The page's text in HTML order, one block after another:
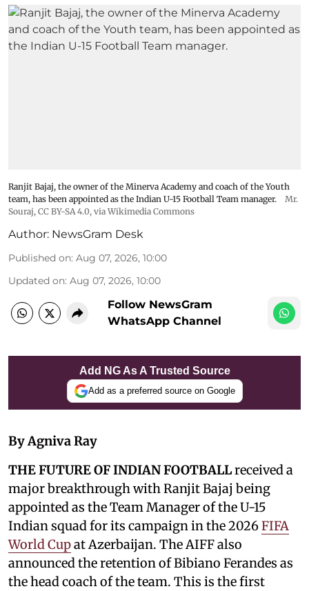
Ranjit Bajaj, the owner of the Minerva Academy and coach of the Youth
team, has been appointed as the Indian U-15 Football Team manager.
Mr.
Souraj, CC BY-SA 4.0, via Wikimedia Commons
Author: NewsGram Desk
Published on: Aug 07, 2026, 10:00
Updated on: Aug 07, 2026, 10:00
Follow NewsGram
WhatsApp Channel
Add NG As A Trusted Source
Add as a preferred source on Google
By Agniva Ray
THE FUTURE OF INDIAN FOOTBALLreceived a
major breakthrough with Ranjit Bajaj being
appointed as the Team Manager of the U-15
Indian squad for its campaign in the 2026FIFA
World Cupat Azerbaijan. The AIFF also
announced the retention of Bibiano Ferandes as
the head coach of the team. This is the first